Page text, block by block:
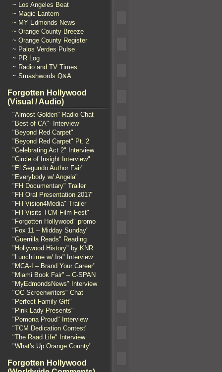
~ Los Angeles Beat
~ Magic Lantern
~ MY Edmonds News
~ Orange County Breeze
~ Orange County Register
~ Palos Verdes Pulse
~ PR Log
~ Radio and TV Times
~ Smashwords Q&A
Forgotten Hollywood
(Visual / Audio)
"Almost Golden" Radio Chat
"Best of CA"- Interview
"Beyond Red Carpet"
"Beyond Red Carpet" Pt. 2
"Celebrating Act 2" Interview
"Circle of Insight Interview"
"El Segundo Author Fair"
"Everybody w/ Angela"
"FH Documentary" Trailer
"FH Oral Presentation 2017"
"FH Vision4Media" Trailer
"FH Visits TCM Film Fest"
"Forgotten Hollywood" promo
"Fox 11 – Midday Sunday"
"Guerrilla Reads" Reading
"Hollywood History" by KNR
"Lunchtime w/ Ira" Interview
"MCA-I – Brand Your Career"
"Miami Book Fair" – C-SPAN
"MyEdmondsNews" Interview
"OC Screenwriters" Chat
"Perfect Family Gift"
"Pink Lady Presents"
"Pomona Proud" Interview
"TCM Dedication Contest"
"The Raad Life" Interview
"What's Up Orange County"
Forgotten Hollywood